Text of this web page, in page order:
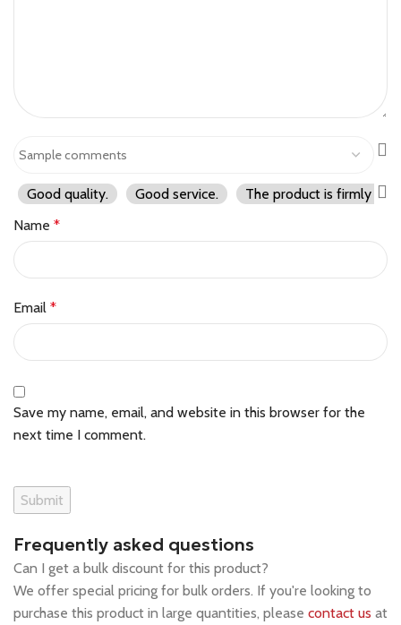
Good quality. Good service.
The product is firmly
Name *
Email *
Save my name, email, and website in this browser for the
next time I comment.
Frequently asked questions
Can I get a bulk discount for this product?
We offer special pricing for bulk orders. If you're looking to
purchase this product in large quantities, please contact us at